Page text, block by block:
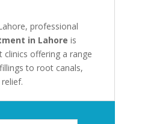
professional
in Lahore is
clinics offering a range
to root canals,